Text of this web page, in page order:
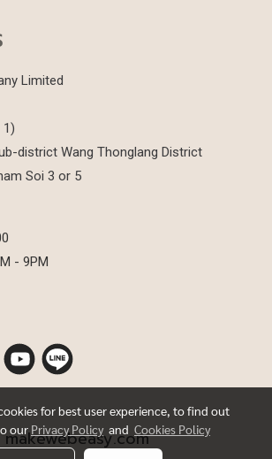
Limited
district Wang Thonglang District
Soi 3 or 5
- 9PM
for best user experience, to find out
ourPrivacy Policy and Cookies Policy